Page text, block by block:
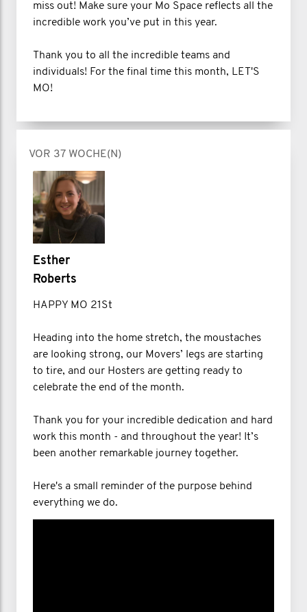
miss out! Make sure your Mo Space reflects all the
incredible work you’ve put in this year.
Thank you to all the incredible teams and
individuals! For the final time this month, LET'S
MO!
VOR 37 WOCHE(N)
Esther
Roberts
HAPPY MO 21St
Heading into the home stretch, the moustaches
are looking strong, our Movers’ legs are starting
to tire, and our Hosters are getting ready to
celebrate the end of the month.
Thank you for your incredible dedication and hard
work this month - and throughout the year! It’s
been another remarkable journey together.
Here's a small reminder of the purpose behind
everything we do.